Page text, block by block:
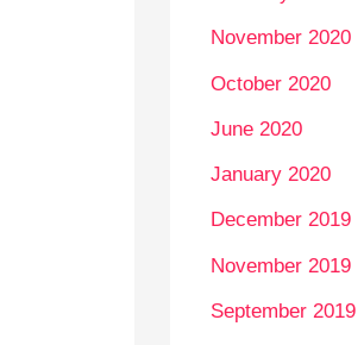
November 2020
October 2020
June 2020
January 2020
December 2019
November 2019
September 2019